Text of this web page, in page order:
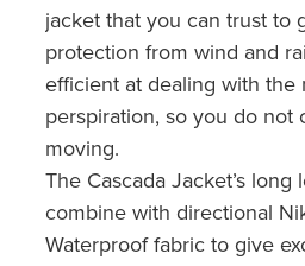
jacket that you can trust to
protection from wind and
efficient at dealing with the
perspiration, so you do not
moving.
The Cascada Jacket’s
combine with directional
Waterproof fabric to give